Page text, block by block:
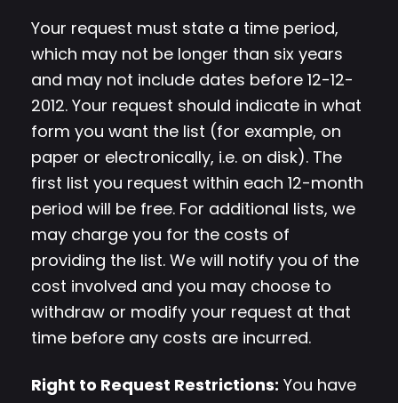
Your request must state a time period,
which may not be longer than six years
and may not include dates before 12-12-
2012. Your request should indicate in what
form you want the list (for example, on
paper or electronically, i.e. on disk). The
first list you request within each 12-month
period will be free. For additional lists, we
may charge you for the costs of
providing the list. We will notify you of the
cost involved and you may choose to
withdraw or modify your request at that
time before any costs are incurred.
Right to Request Restrictions: You have